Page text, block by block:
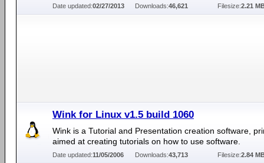
Date updated:02/27/2013 Downloads:46,621 Filesize:2.21
Wink for Linux v1.5 build 1060
Wink is a Tutorial and Presentation creation software,
aimed at creating tutorials on how to use software.
Date updated:11/05/2006 Downloads:43,713 Filesize:2.84